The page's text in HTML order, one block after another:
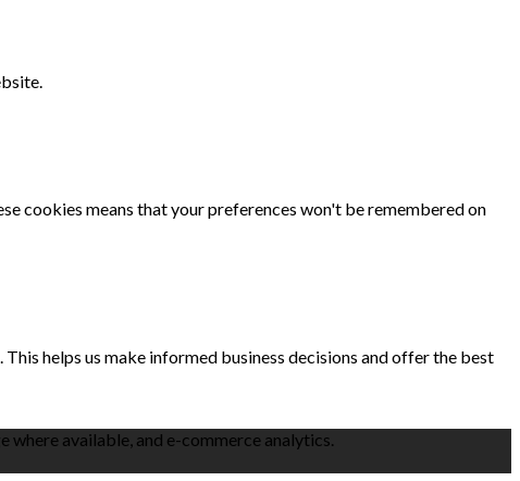
cookies means that your preferences won't be remembered on
helps us make informed business decisions and offer the best
available, and e-commerce analytics.